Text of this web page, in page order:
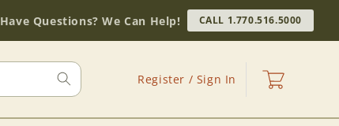
Have Questions? We Can Help! CALL 1.770.516.5000
Register / Sign In
in
Cart